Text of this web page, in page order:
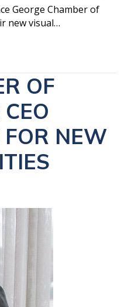
George Chamber of
new visual…
OF
FOR NEW